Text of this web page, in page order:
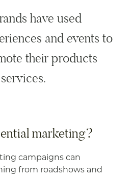
have used
and events to
their products
marketing?
campaigns can
from roadshows and